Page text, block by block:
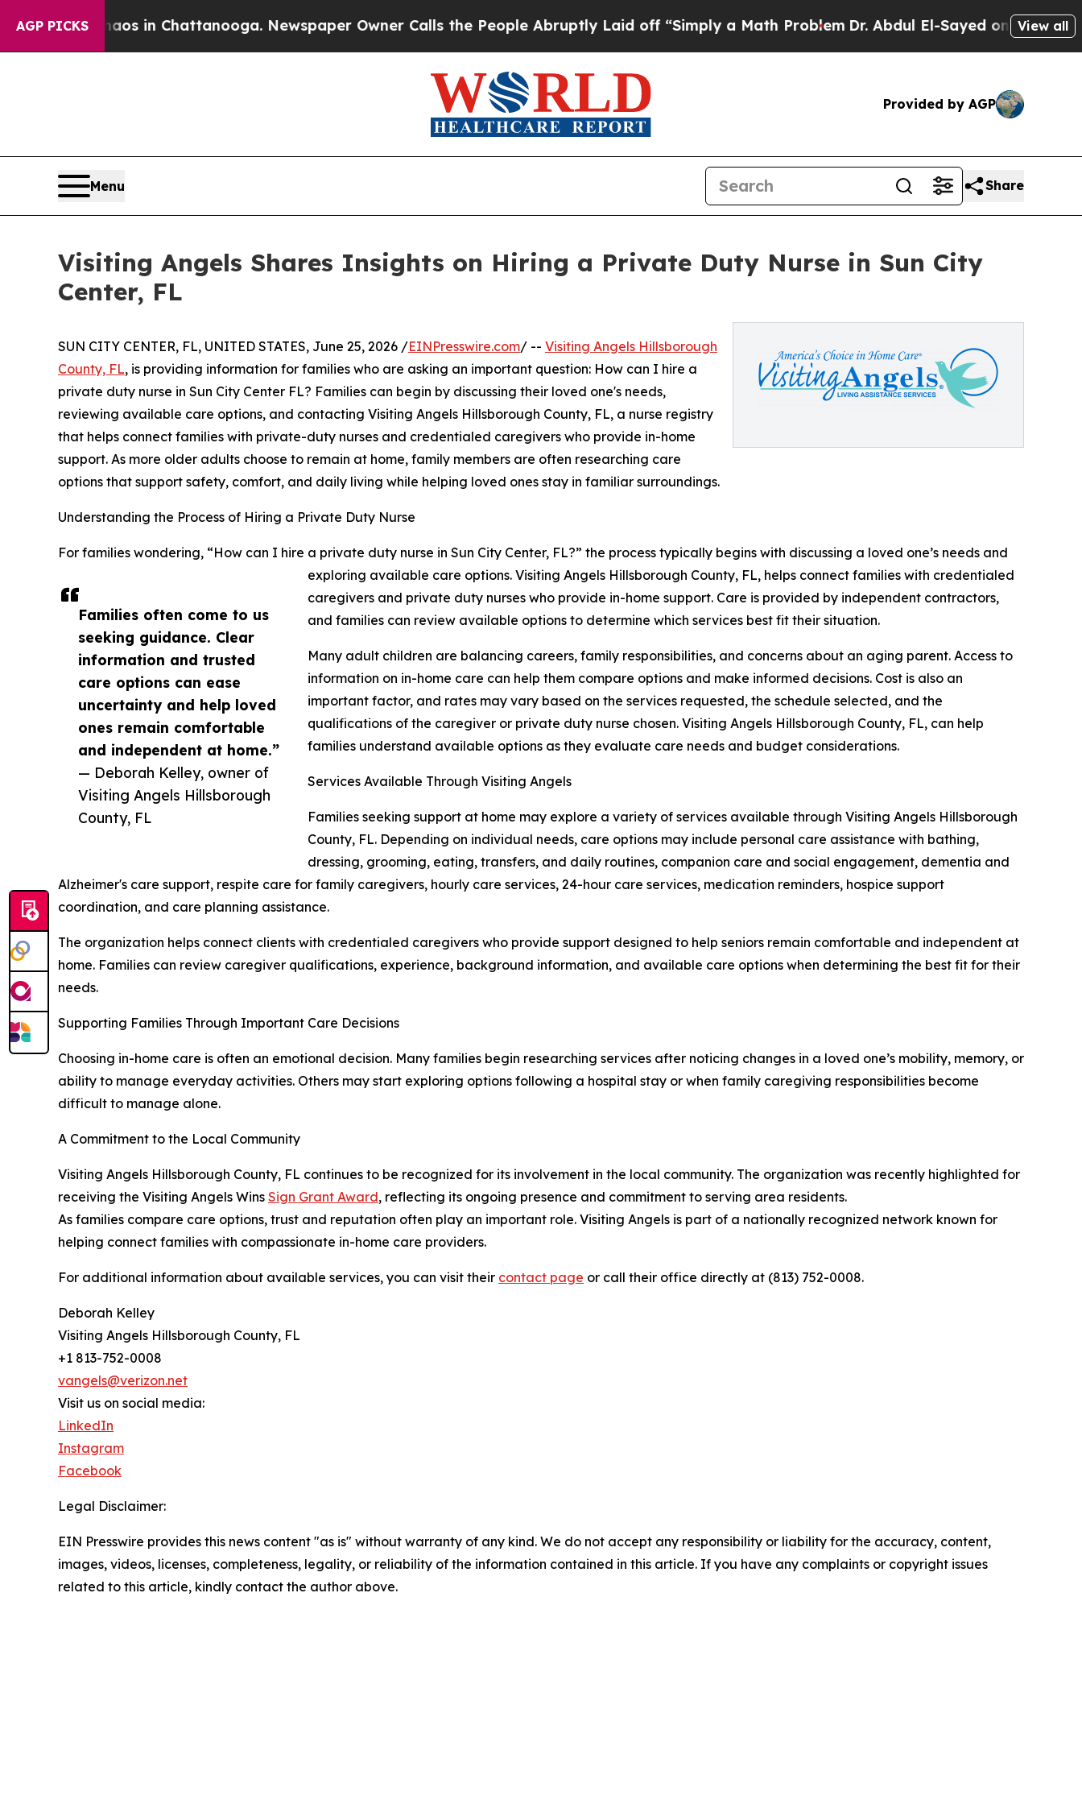
AGP PICKS
Chaos in Chattanooga. Newspaper Owner Calls the People Abruptly Laid off “Simply a Math ProblemDr. Abdul El-Sayed on HistoricView all
Provided by AGP
Menu Share
Visiting Angels Shares Insights on Hiring a Private Duty Nurse in Sun City
Center, FL
Families often come to us
seeking guidance. Clear
information and trusted
care options can ease
uncertainty and help loved
ones remain comfortable
and independent at home.”
— Deborah Kelley, owner of
Visiting Angels Hillsborough
County, FL
SUN CITY CENTER, FL, UNITED STATES, June 25, 2026 /EINPresswire.com/ -- Visiting Angels Hillsborough
County, FL, is providing information for families who are asking an important question: How can I hire a
private duty nurse in Sun City Center FL? Families can begin by discussing their loved one's needs,
reviewing available care options, and contacting Visiting Angels Hillsborough County, FL, a nurse registry
that helps connect families with private-duty nurses and credentialed caregivers who provide in-home
support. As more older adults choose to remain at home, family members are often researching care
options that support safety, comfort, and daily living while helping loved ones stay in familiar surroundings.
Understanding the Process of Hiring a Private Duty Nurse
For families wondering, “How can I hire a private duty nurse in Sun City Center, FL?” the process typically begins with discussing a loved one’s needs and
exploring available care options. Visiting Angels Hillsborough County, FL, helps connect families with credentialed
caregivers and private duty nurses who provide in-home support. Care is provided by independent contractors,
and families can review available options to determine which services best fit their situation.
Many adult children are balancing careers, family responsibilities, and concerns about an aging parent. Access to
information on in-home care can help them compare options and make informed decisions. Cost is also an
important factor, and rates may vary based on the services requested, the schedule selected, and the
qualifications of the caregiver or private duty nurse chosen. Visiting Angels Hillsborough County, FL, can help
families understand available options as they evaluate care needs and budget considerations.
Services Available Through Visiting Angels
Families seeking support at home may explore a variety of services available through Visiting Angels Hillsborough
County, FL. Depending on individual needs, care options may include personal care assistance with bathing,
dressing, grooming, eating, transfers, and daily routines, companion care and social engagement, dementia and
Alzheimer's care support, respite care for family caregivers, hourly care services, 24-hour care services, medication reminders, hospice support
coordination, and care planning assistance.
The organization helps connect clients with credentialed caregivers who provide support designed to help seniors remain comfortable and independent at
home. Families can review caregiver qualifications, experience, background information, and available care options when determining the best fit for their
needs.
Supporting Families Through Important Care Decisions
Choosing in-home care is often an emotional decision. Many families begin researching services after noticing changes in a loved one’s mobility, memory, or
ability to manage everyday activities. Others may start exploring options following a hospital stay or when family caregiving responsibilities become
difficult to manage alone.
A Commitment to the Local Community
Visiting Angels Hillsborough County, FL continues to be recognized for its involvement in the local community. The organization was recently highlighted for
receiving the Visiting Angels Wins Sign Grant Award, reflecting its ongoing presence and commitment to serving area residents.
As families compare care options, trust and reputation often play an important role. Visiting Angels is part of a nationally recognized network known for
helping connect families with compassionate in-home care providers.
For additional information about available services, you can visit their contact page or call their office directly at (813) 752-0008.
Deborah Kelley
Visiting Angels Hillsborough County, FL
+1 813-752-0008
vangels@verizon.net
Visit us on social media:
LinkedIn
Instagram
Facebook
Legal Disclaimer:
EIN Presswire provides this news content "as is" without warranty of any kind. We do not accept any responsibility or liability for the accuracy, content,
images, videos, licenses, completeness, legality, or reliability of the information contained in this article. If you have any complaints or copyright issues
related to this article, kindly contact the author above.